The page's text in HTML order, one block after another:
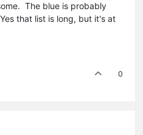
The blue is probably
that list is long, but it's at
0